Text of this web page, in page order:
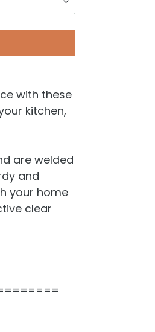
with these
kitchen,
are welded
and
your home
clear